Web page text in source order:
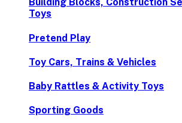
Building Blocks, Construction
Toys
Pretend Play
Toy Cars, Trains & Vehicles
Baby Rattles & Activity Toys
Sporting Goods